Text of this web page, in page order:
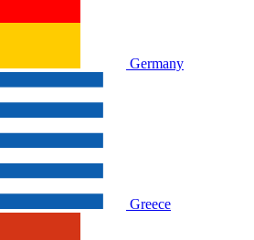
Germany
Greece